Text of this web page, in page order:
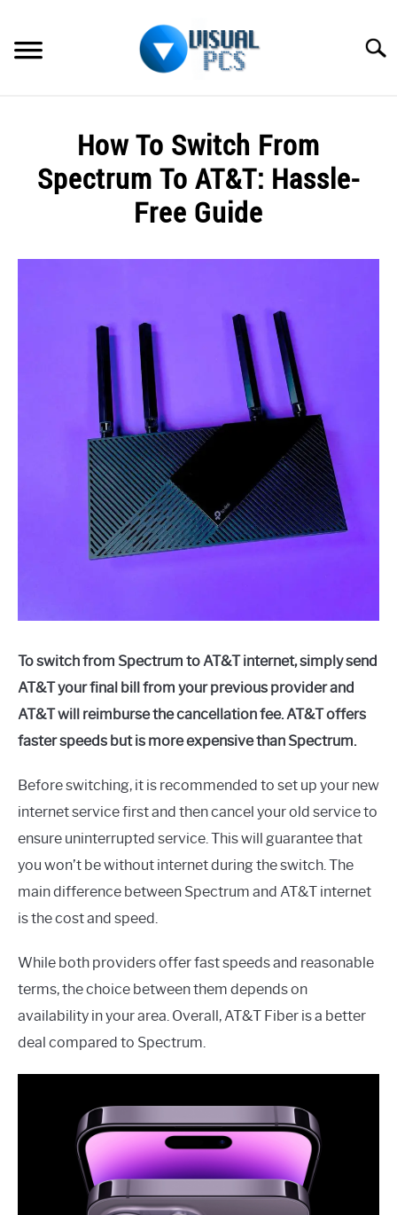
content
SPECTRUM
HOW TO GUIDES
How To Switch From
Spectrum To AT&T: Hassle-
Free Guide
To switch from Spectrum to AT&T internet, simply send
AT&T your final bill from your previous provider and
AT&T will reimburse the cancellation fee. AT&T offers
faster speeds but is more expensive than Spectrum.
Before switching, it is recommended to set up your new
internet service first and then cancel your old service to
ensure uninterrupted service. This will guarantee that
you won’t be without internet during the switch. The
main difference between Spectrum and AT&T internet
is the cost and speed.
While both providers offer fast speeds and reasonable
terms, the choice between them depends on
availability in your area. Overall, AT&T Fiber is a better
deal compared to Spectrum.